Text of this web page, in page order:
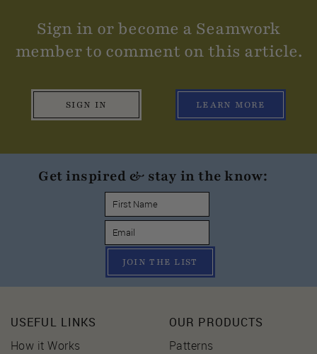
Sign in or become a Seamwork
member to comment on this article.
SIGN IN LEARN MORE
Get inspired & stay in the know:
JOIN THE LIST
USEFUL LINKS
How it Works
OUR PRODUCTS
Patterns